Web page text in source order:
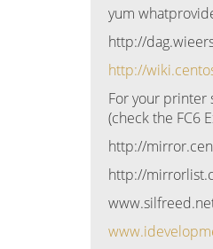
yum
http://
http://
For your printer
(check the FC6
http://
http://